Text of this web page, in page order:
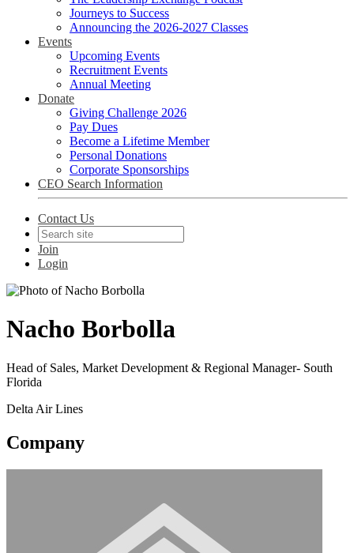
Journeys to Success
Announcing the 2026-2027 Classes
Events
Upcoming Events
Recruitment Events
Annual Meeting
Donate
Giving Challenge 2026
Pay Dues
Become a Lifetime Member
Personal Donations
Corporate Sponsorships
CEO Search Information
Contact Us
Join
Login
Nacho Borbolla
Head of Sales, Market Development & Regional Manager- South
Florida
Delta Air Lines
Company